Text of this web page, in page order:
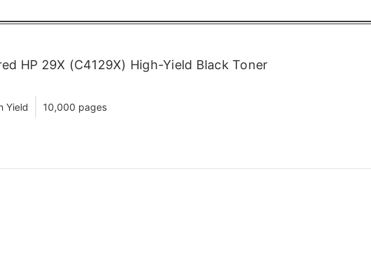
HP 29X (C4129X) High-Yield Black Toner
Yield 10,000 pages